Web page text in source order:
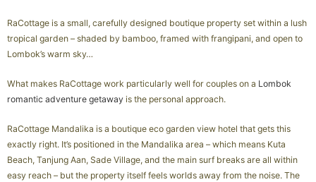
RaCottage is a small, carefully designed boutique property set within a lush
tropical garden – shaded by bamboo, framed with frangipani, and open to
Lombok’s warm sky…
What makes RaCottage work particularly well for couples on a Lombok
romantic adventure getaway is the personal approach.
RaCottage Mandalika is a boutique eco garden view hotel that gets this
exactly right. It’s positioned in the Mandalika area – which means Kuta
Beach, Tanjung Aan, Sade Village, and the main surf breaks are all within
easy reach – but the property itself feels worlds away from the noise. The